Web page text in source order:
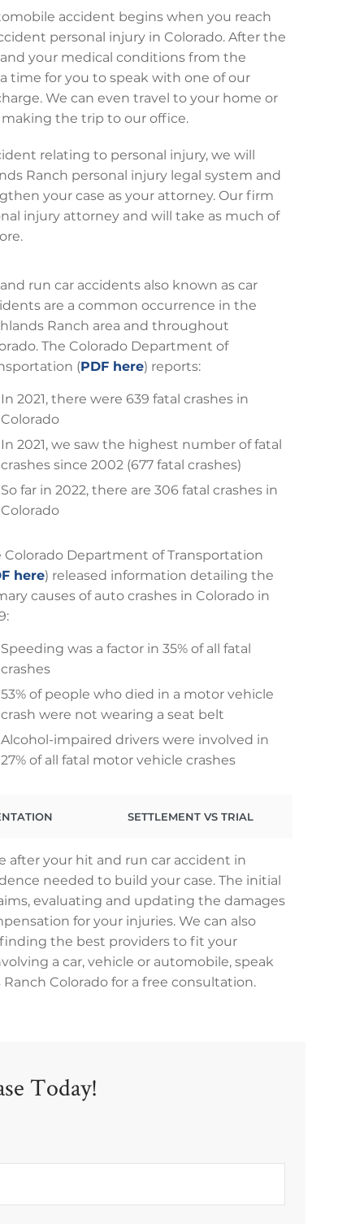
accident begins when you reach
personal injury in Colorado. After the
your medical conditions from the
time for you to speak with one of our
We can even travel to your home or
the trip to our office.
relating to personal injury, we will
Ranch personal injury legal system and
your case as your attorney. Our firm
injury attorney and will take as much of
run car accidents also known as car
are a common occurrence in the
Ranch area and throughout
The Colorado Department of
(PDF here) reports:
In 2021, there were 639 fatal crashes in
Colorado
In 2021, we saw the highest number of fatal
crashes since 2002 (677 fatal crashes)
So far in 2022, there are 306 fatal crashes in
Colorado
Colorado Department of Transportation
here) released information detailing the
causes of auto crashes in Colorado in
Speeding was a factor in 35% of all fatal
crashes
53% of people who died in a motor vehicle
crash were not wearing a seat belt
Alcohol-impaired drivers were involved in
27% of all fatal motor vehicle crashes
SETTLEMENT VS TRIAL
after your hit and run car accident in
needed to build your case. The initial
evaluating and updating the damages
for your injuries. We can also
the best providers to fit your
a car, vehicle or automobile, speak
Colorado for a free consultation.
Today!